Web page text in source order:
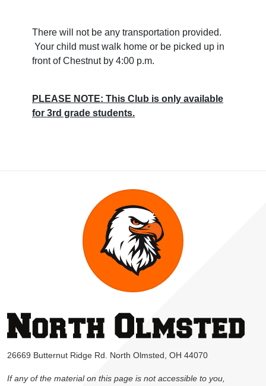
There will not be any transportation provided.
Your child must walk home or be picked up in
front of Chestnut by 4:00 p.m.
PLEASE NOTE: This Club is only available
for 3rd grade students.
26669 Butternut Ridge Rd. North Olmsted, OH 44070
If any of the material on this page is not accessible to you,